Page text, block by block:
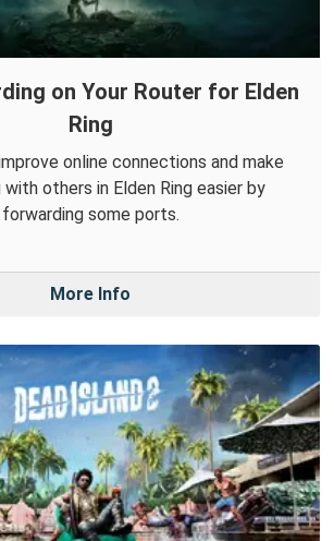
on Your Router for Elden
Ring
online connections and make
others in Elden Ring easier by
forwarding some ports.
More Info